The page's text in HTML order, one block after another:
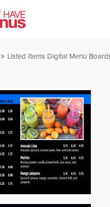
Listed Items Digital Menu